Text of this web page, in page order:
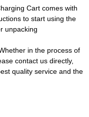
Cart comes with
to start using the
unpacking
in the process of
contact us directly,
quality service and the